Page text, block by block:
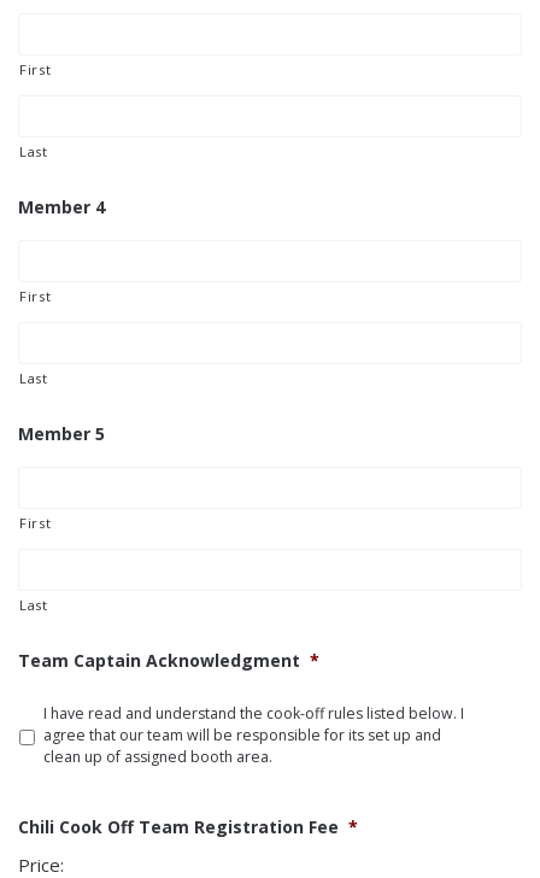
First
Last
Member 4
First
Last
Member 5
First
Last
Team Captain Acknowledgment *
I have read and understand the cook-off rules listed below. I
agree that our team will be responsible for its set up and
clean up of assigned booth area.
Chili Cook Off Team Registration Fee *
Price: